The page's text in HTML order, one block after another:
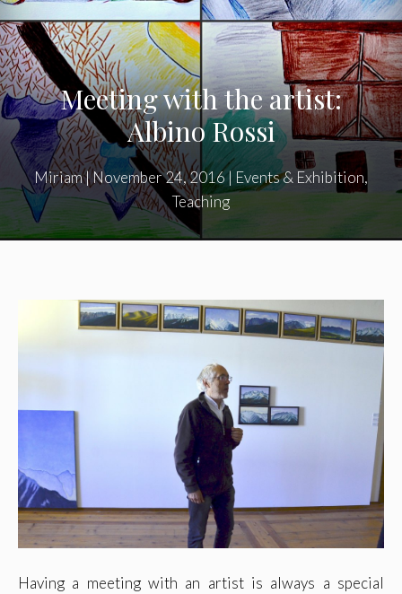
Meeting with the artist:
Albino Rossi
Miriam|November 24, 2016| Events & Exhibition,
Teaching
Having a meeting with an artist is always a special